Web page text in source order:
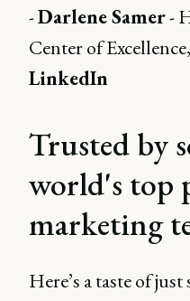
-Darlene Samer-
Center of
LinkedIn
Trusted by
world's top
marketing
Here’s a taste of